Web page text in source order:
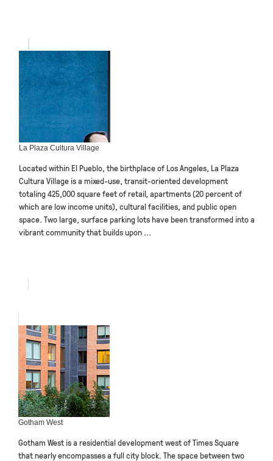
La Plaza Cultura Village
Located within El Pueblo, the birthplace of Los Angeles, La Plaza
Cultura Village is a mixed-use, transit-oriented development
totaling 425,000 square feet of retail, apartments (20 percent of
which are low income units), cultural facilities, and public open
space. Two large, surface parking lots have been transformed into a
vibrant community that builds upon ...
Gotham West
Gotham West is a residential development west of Times Square
that nearly encompasses a full city block. The space between two